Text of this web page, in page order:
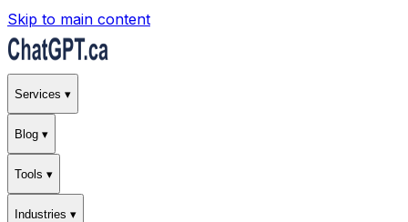
Skip to main content
Services ▾
Blog ▾
Tools ▾
Industries ▾